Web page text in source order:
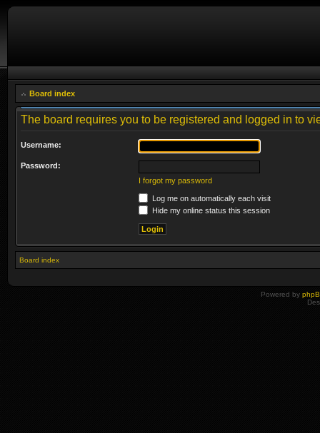
Board index
The board requires you to be registered and logged in to
Username:
Password:
I forgot my password
Log me on automatically each visit
Hide my online status this session
Board index
Powered by